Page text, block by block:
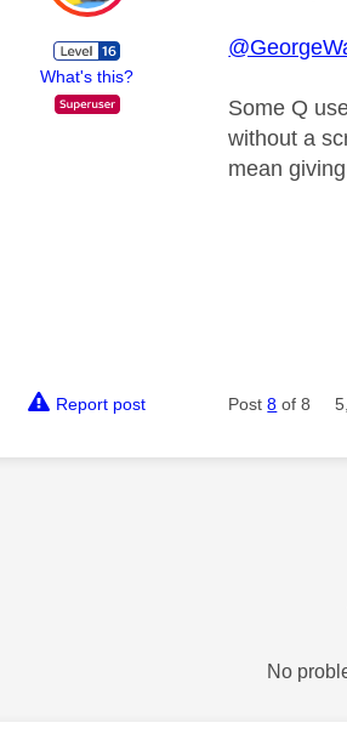
What's this?
Some Q
without a
mean
Report post Post8 of 8
No